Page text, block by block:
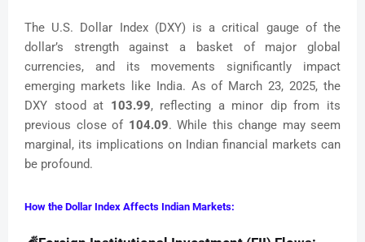
The U.S. Dollar Index (DXY) is a critical gauge of the
dollar’s strength against a basket of major global
currencies, and its movements significantly impact
emerging markets like India. As of March 23, 2025, the
DXY stood at 103.99, reflecting a minor dip from its
previous close of 104.09. While this change may seem
marginal, its implications on Indian financial markets can
be profound.
How the Dollar Index Affects Indian Markets: